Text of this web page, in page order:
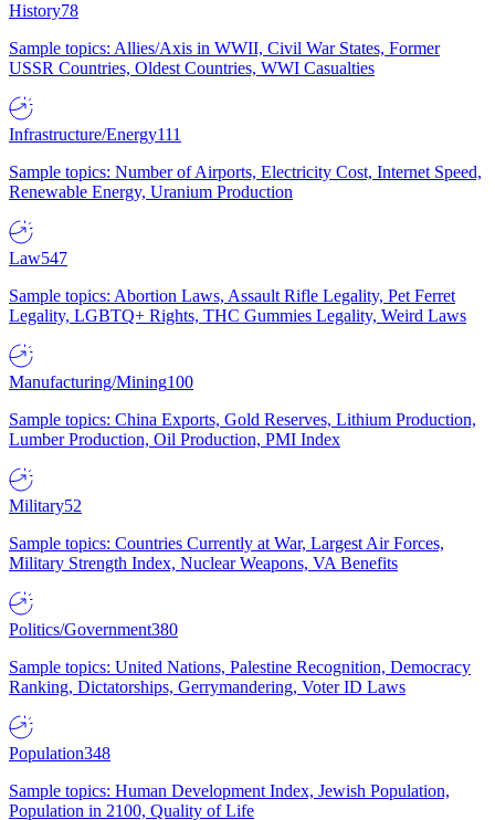
History78
Sample topics: Allies/Axis in WWII, Civil War States, Former
USSR Countries, Oldest Countries, WWI Casualties
Infrastructure/Energy111
Sample topics: Number of Airports, Electricity Cost, Internet Speed,
Renewable Energy, Uranium Production
Law547
Sample topics: Abortion Laws, Assault Rifle Legality, Pet Ferret
Legality, LGBTQ+ Rights, THC Gummies Legality, Weird Laws
Manufacturing/Mining100
Sample topics: China Exports, Gold Reserves, Lithium Production,
Lumber Production, Oil Production, PMI Index
Military52
Sample topics: Countries Currently at War, Largest Air Forces,
Military Strength Index, Nuclear Weapons, VA Benefits
Politics/Government380
Sample topics: United Nations, Palestine Recognition, Democracy
Ranking, Dictatorships, Gerrymandering, Voter ID Laws
Population348
Sample topics: Human Development Index, Jewish Population,
Population in 2100, Quality of Life